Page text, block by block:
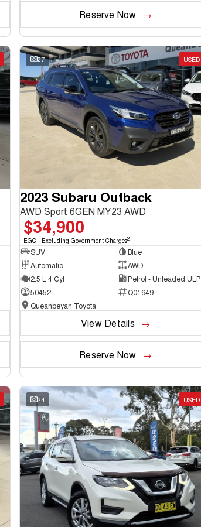
Reserve Now
27 USED
2023 Subaru Outback
AWD Sport 6GEN MY23 AWD
$34,900
EGC - Excluding Government Charges2
SUV
Blue
Automatic
AWD
2.5 L 4 Cyl
Petrol - Unleaded ULP
50452
Q01649
Queanbeyan Toyota
View Details
Reserve Now
24 USED